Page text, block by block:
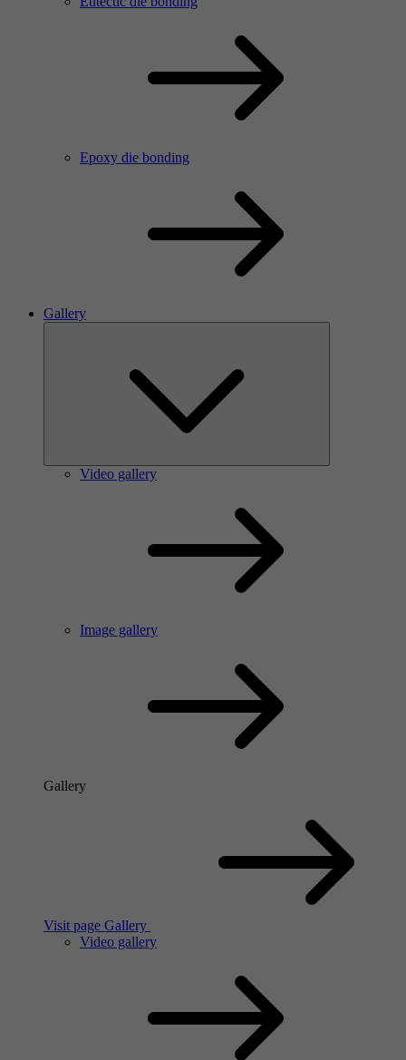
Epoxy die bonding
Gallery
Video gallery
Image gallery
Gallery
Visit page Gallery
Video gallery